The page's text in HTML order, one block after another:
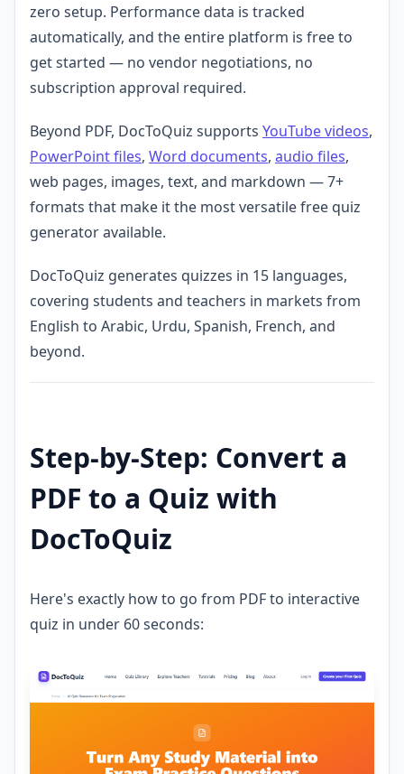
zero setup. Performance data is tracked
automatically, and the entire platform is free to
get started — no vendor negotiations, no
subscription approval required.
Beyond PDF, DocToQuiz supports YouTube videos,
PowerPoint files, Word documents, audio files,
web pages, images, text, and markdown — 7+
formats that make it the most versatile free quiz
generator available.
DocToQuiz generates quizzes in 15 languages,
covering students and teachers in markets from
English to Arabic, Urdu, Spanish, French, and
beyond.
Step-by-Step: Convert a
PDF to a Quiz with
DocToQuiz
Here's exactly how to go from PDF to interactive
quiz in under 60 seconds: